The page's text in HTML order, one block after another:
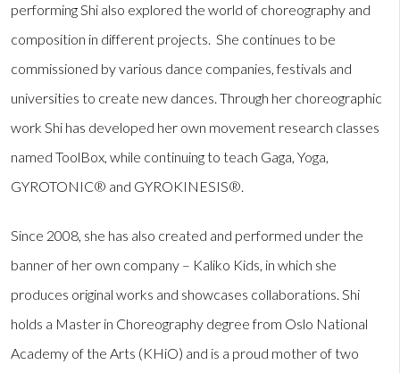
performing Shi also explored the world of choreography and
composition in different projects. She continues to be
commissioned by various dance companies, festivals and
universities to create new dances. Through her choreographic
work Shi has developed her own movement research classes
named ToolBox, while continuing to teach Gaga, Yoga,
GYROTONIC® and GYROKINESIS®.
Since 2008, she has also created and performed under the
banner of her own company – Kaliko Kids, in which she
produces original works and showcases collaborations. Shi
holds a Master in Choreography degree from Oslo National
Academy of the Arts (KHiO) and is a proud mother of two